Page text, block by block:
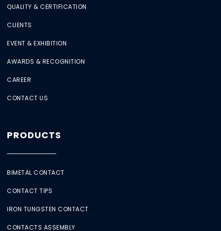
QUALITY & CERTIFICATION
CLIENTS
EVENT & EXHIBITION
AWARDS & RECOGNITION
CAREER
CONTACT US
PRODUCTS
BIMETAL CONTACT
CONTACT TIPS
IRON TUNGSTEN CONTACT
CONTACTS ASSEMBLY